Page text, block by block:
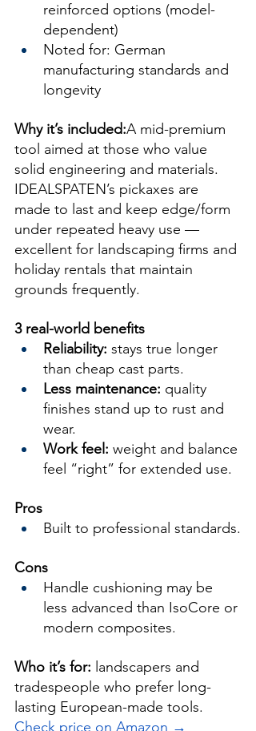
reinforced options (model-
dependent)
Noted for: German
manufacturing standards and
longevity
Why it’s included:A mid-premium
tool aimed at those who value
solid engineering and materials.
IDEALSPATEN’s pickaxes are
made to last and keep edge/form
under repeated heavy use —
excellent for landscaping firms and
holiday rentals that maintain
grounds frequently.
3 real-world benefits
Reliability: stays true longer
than cheap cast parts.
Less maintenance: quality
finishes stand up to rust and
wear.
Work feel: weight and balance
feel “right” for extended use.
Pros
Built to professional standards.
Cons
Handle cushioning may be
less advanced than IsoCore or
modern composites.
Who it’s for: landscapers and
tradespeople who prefer long-
lasting European-made tools.
Check price on Amazon →